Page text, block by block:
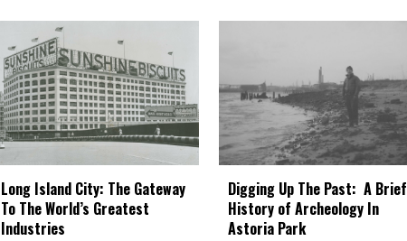
Long Island City: The Gateway
To The World’s Greatest
Industries
Digging Up The Past: A Brief
History of Archeology In
Astoria Park